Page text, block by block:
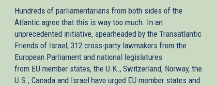
Hundreds of parliamentarians from both sides of the
Atlantic agree that this is way too much. In an
unprecedented initiative, spearheaded by the Transatlantic
Friends of Israel, 312 cross-party lawmakers from the
European Parliament and national legislatures
from EU member states, the U.K., Switzerland, Norway, the
U.S., Canada and Israel have urged EU member states and